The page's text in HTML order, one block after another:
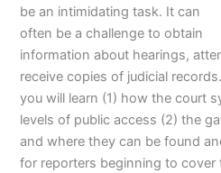
be an intimidating task. It can
often be a challenge to obtain
information about hearings,
receive copies of judicial
you will learn (1) how the court
levels of public access (2) the
and where they can be found
for reporters beginning to cover